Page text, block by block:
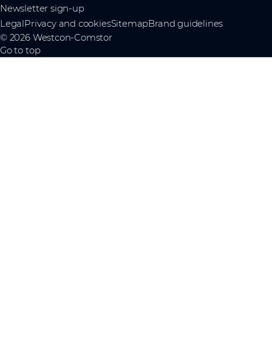
Newsletter sign-up
LegalPrivacy and cookiesSitemapBrand guidelines
© 2026 Westcon-Comstor
Go to top